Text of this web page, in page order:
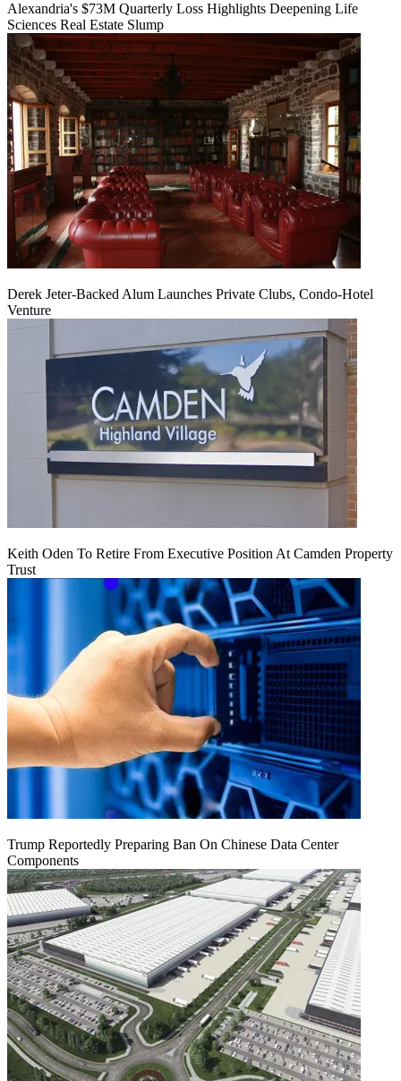
Alexandria's $73M Quarterly Loss Highlights Deepening Life
Sciences Real Estate Slump
Derek Jeter-Backed Alum Launches Private Clubs, Condo-Hotel
Venture
Keith Oden To Retire From Executive Position At Camden Property
Trust
Trump Reportedly Preparing Ban On Chinese Data Center
Components